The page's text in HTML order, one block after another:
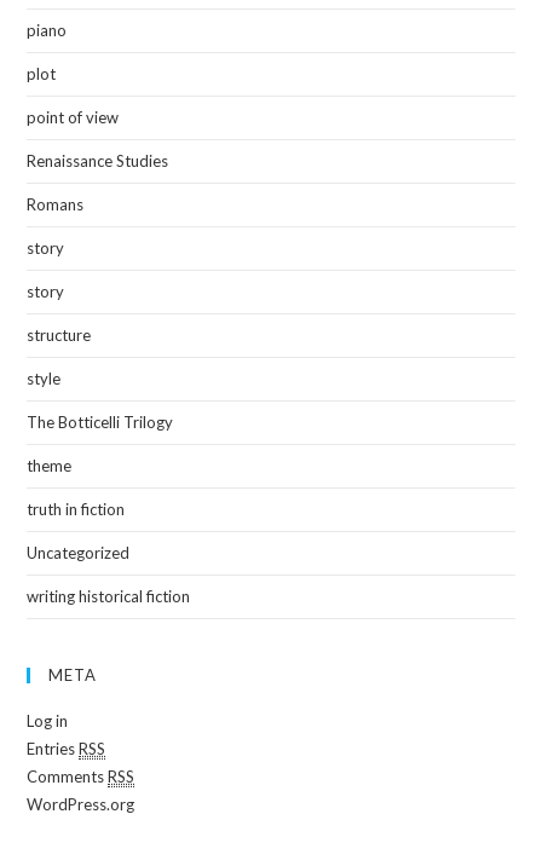
piano
plot
point of view
Renaissance Studies
Romans
story
story
structure
style
The Botticelli Trilogy
theme
truth in fiction
Uncategorized
writing historical fiction
META
Log in
EntriesRSS
CommentsRSS
WordPress.org